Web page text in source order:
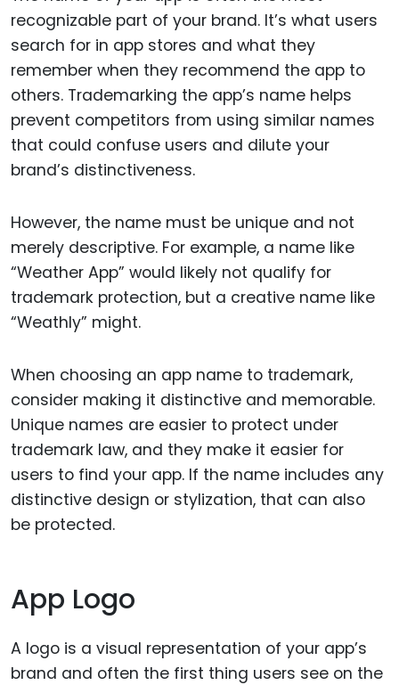
recognizable part of your brand. It’s what users
search for in app stores and what they
remember when they recommend the app to
others. Trademarking the app’s name helps
prevent competitors from using similar names
that could confuse users and dilute your
brand’s distinctiveness.
However, the name must be unique and not
merely descriptive. For example, a name like
“Weather App” would likely not qualify for
trademark protection, but a creative name like
“Weathly” might.
When choosing an app name to trademark,
consider making it distinctive and memorable.
Unique names are easier to protect under
trademark law, and they make it easier for
users to find your app. If the name includes any
distinctive design or stylization, that can also
be protected.
App Logo
A logo is a visual representation of your app’s
brand and often the first thing users see on the